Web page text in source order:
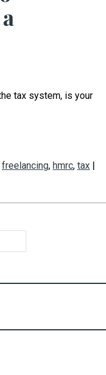
tax system, is your
freelancing, hmrc, tax |